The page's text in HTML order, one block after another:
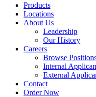
Products
Locations
About Us
Leadership
Our History
Careers
Browse
Internal
External
Contact
Order Now